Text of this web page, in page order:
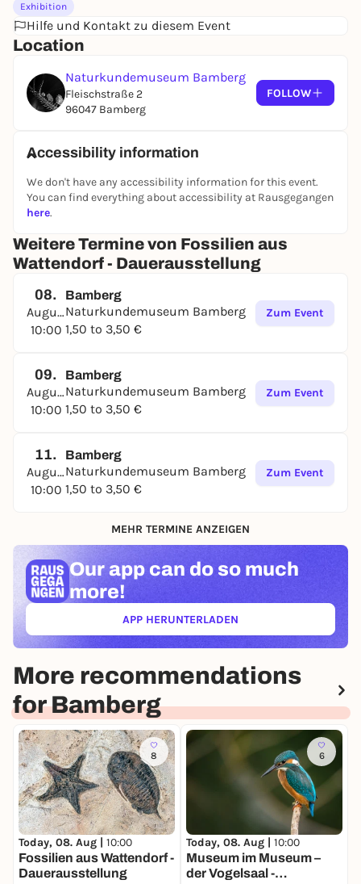
Exhibition
Hilfe und Kontakt zu diesem Event
Location
Naturkundemuseum Bamberg
Fleischstraße 2
96047 Bamberg
FOLLOW
Accessibility information
We don't have any accessibility information for this event.
You can find everything about accessibility at Rausgegangen
here.
Weitere Termine von Fossilien aus
Wattendorf - Dauerausstellung
08.
August
10:00
Bamberg
Naturkundemuseum Bamberg
1,50 to 3,50 €
Zum Event
09.
August
10:00
Bamberg
Naturkundemuseum Bamberg
1,50 to 3,50 €
Zum Event
11.
August
10:00
Bamberg
Naturkundemuseum Bamberg
1,50 to 3,50 €
Zum Event
MEHR TERMINE ANZEIGEN
Our app can do so much
more!
APP HERUNTERLADEN(ÖFFNET IN NEUEM TAB)
More recommendations
for Bamberg
8
Today, 08. Aug | 10:00
Fossilien aus Wattendorf -
Dauerausstellung
6
Today, 08. Aug | 10:00
Museum im Museum –
der Vogelsaal -